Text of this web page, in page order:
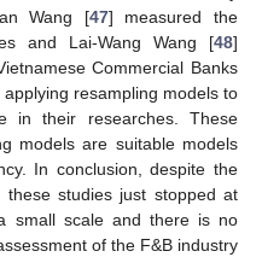
Wang [47] measured the
and Lai-Wang Wang [48]
Commercial Banks
resampling models to
in their researches. These
models are suitable models
In conclusion, despite the
studies just stopped at
small scale and there is no
of the F&B industry